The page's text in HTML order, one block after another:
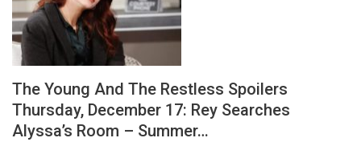
The Young And The Restless Spoilers
Thursday, December 17: Rey Searches
Alyssa’s Room – Summer…